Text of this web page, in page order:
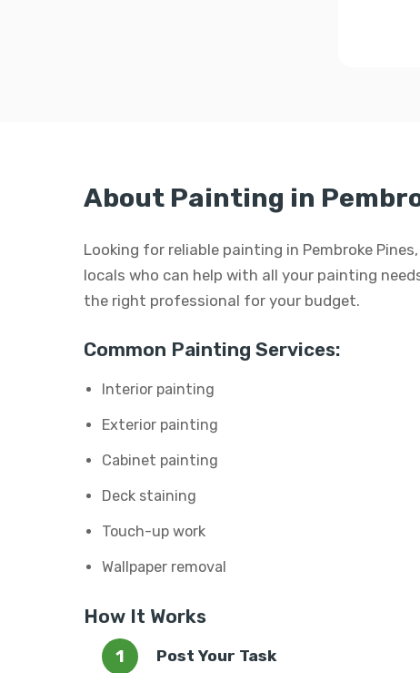
About Painting in
Looking for reliable painting in Pembroke
locals who can help with all your painting
the right professional for your budget.
Common Painting Services:
Interior painting
Exterior painting
Cabinet painting
Deck staining
Touch-up work
Wallpaper removal
How It Works
Post Your Task